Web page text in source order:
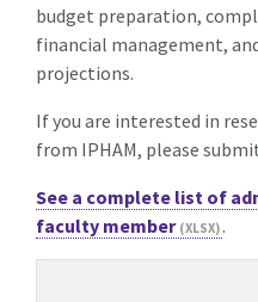
budget preparation,
financial management,
projections.
If you are interested in
from IPHAM, please
See a complete list of
faculty member
.